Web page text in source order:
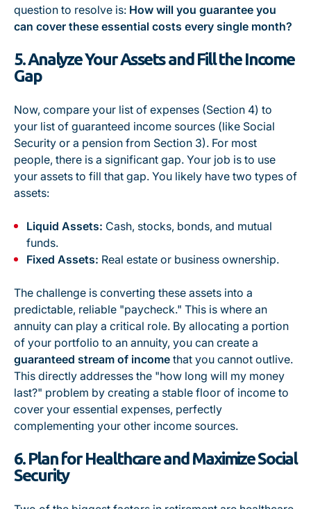
question to resolve is: How will you guarantee you
can cover these essential costs every single month?
5. Analyze Your Assets and Fill the Income
Gap
Now, compare your list of expenses (Section 4) to
your list of guaranteed income sources (like Social
Security or a pension from Section 3). For most
people, there is a significant gap. Your job is to use
your assets to fill that gap. You likely have two types of
assets:
Liquid Assets: Cash, stocks, bonds, and mutual
funds.
Fixed Assets: Real estate or business ownership.
The challenge is converting these assets into a
predictable, reliable "paycheck." This is where an
annuity can play a critical role. By allocating a portion
of your portfolio to an annuity, you can create a
guaranteed stream of income that you cannot outlive.
This directly addresses the "how long will my money
last?" problem by creating a stable floor of income to
cover your essential expenses, perfectly
complementing your other income sources.
6. Plan for Healthcare and Maximize Social
Security